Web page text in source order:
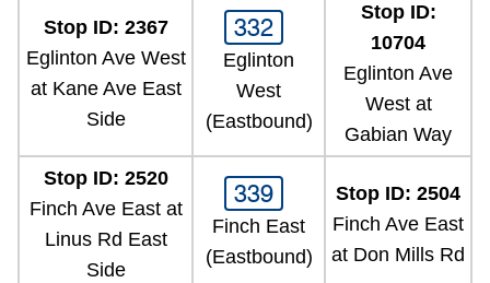
Stop ID: 2367
Eglinton Ave West
at Kane Ave East
Side
332
Eglinton
West
(Eastbound)
Stop ID:
10704
Eglinton Ave
West at
Gabian Way
Stop ID: 2520
Finch Ave East at
Linus Rd East
Side
339
Finch East
(Eastbound)
Stop ID: 2504
Finch Ave East
at Don Mills Rd